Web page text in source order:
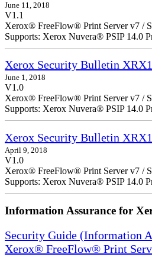
June 11, 2018
V1.1
Xerox® FreeFlow® Print Server v7 /
Supports: Xerox Nuvera® PSIP 14.0
Xerox Security Bulletin
June 1, 2018
V1.0
Xerox® FreeFlow® Print Server v7 /
Supports: Xerox Nuvera® PSIP 14.0
Xerox Security Bulletin
April 9, 2018
V1.0
Xerox® FreeFlow® Print Server v7 /
Supports: Xerox Nuvera® PSIP 14.0
Information Assurance for
Security Guide (Information
Xerox® FreeFlow® Print